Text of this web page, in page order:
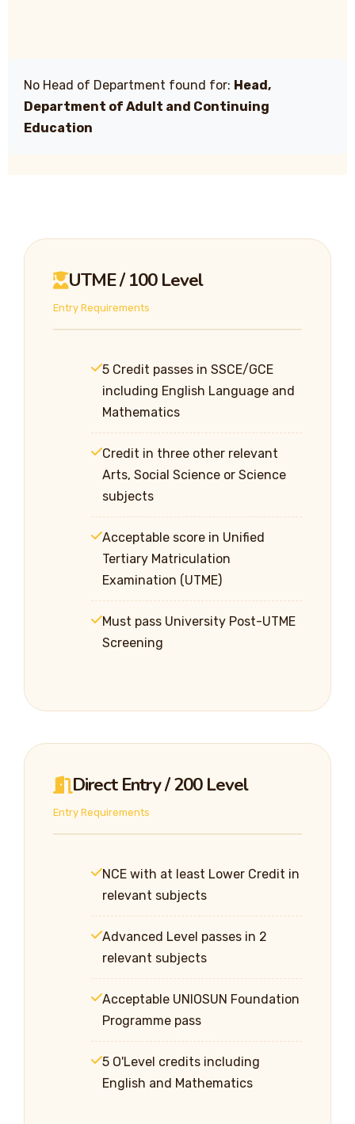
No Head of Department found for: Head,
Department of Adult and Continuing
Education
UTME / 100 Level
Entry Requirements
5 Credit passes in SSCE/GCE
including English Language and
Mathematics
Credit in three other relevant
Arts, Social Science or Science
subjects
Acceptable score in Unified
Tertiary Matriculation
Examination (UTME)
Must pass University Post-UTME
Screening
Direct Entry / 200 Level
Entry Requirements
NCE with at least Lower Credit in
relevant subjects
Advanced Level passes in 2
relevant subjects
Acceptable UNIOSUN Foundation
Programme pass
5 O'Level credits including
English and Mathematics